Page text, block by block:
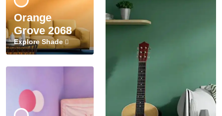
Orange
Grove 2068
Explore Shade